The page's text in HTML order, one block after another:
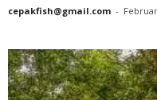
cepakfish@gmail.com -